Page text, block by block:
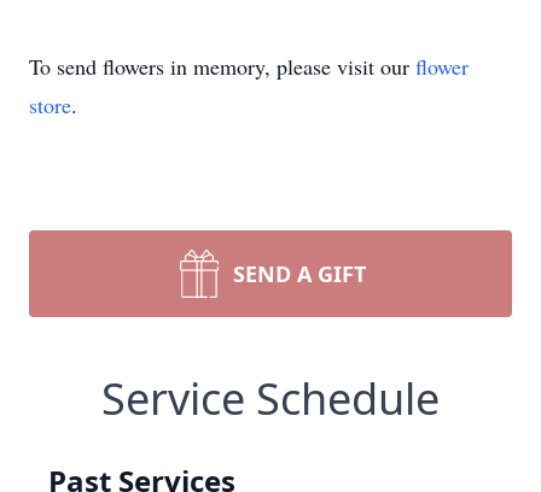
To send flowers in memory, please visit our flower
store.
SEND A GIFT
Service Schedule
Past Services